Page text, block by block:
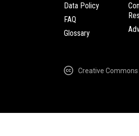
Data Policy
FAQ
Glossary
Creative Commons